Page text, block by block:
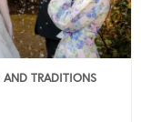
AND TRADITIONS